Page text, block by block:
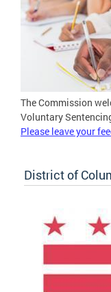
The Commission
Voluntary
Please leave your
District of